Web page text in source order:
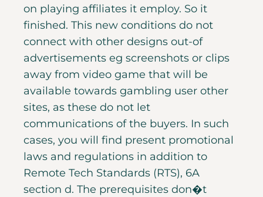
on playing affiliates it employ. So it
finished. This new conditions do not
connect with other designs out-of
advertisements eg screenshots or clips
away from video game that will be
available towards gambling user other
sites, as these do not let
communications of the buyers. In such
cases, you will find present promotional
laws and regulations in addition to
Remote Tech Standards (RTS), 6A
section d. The prerequisites don�t